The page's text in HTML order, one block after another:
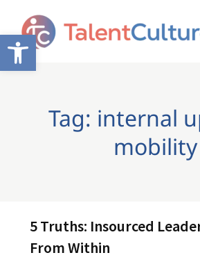
Open toolbar
Tag: internal
mobility
5 Truths: Insourced
From Within